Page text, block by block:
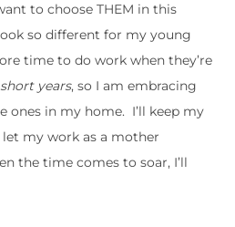
to choose THEM in this
so different for my young
time to do work when they’re
short years, so I am embracing
ones in my home. I’ll keep my
let my work as a mother
the time comes to soar, I’ll